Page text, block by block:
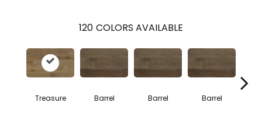
120 COLORS AVAILABLE
Treasure Barrel Barrel Barrel